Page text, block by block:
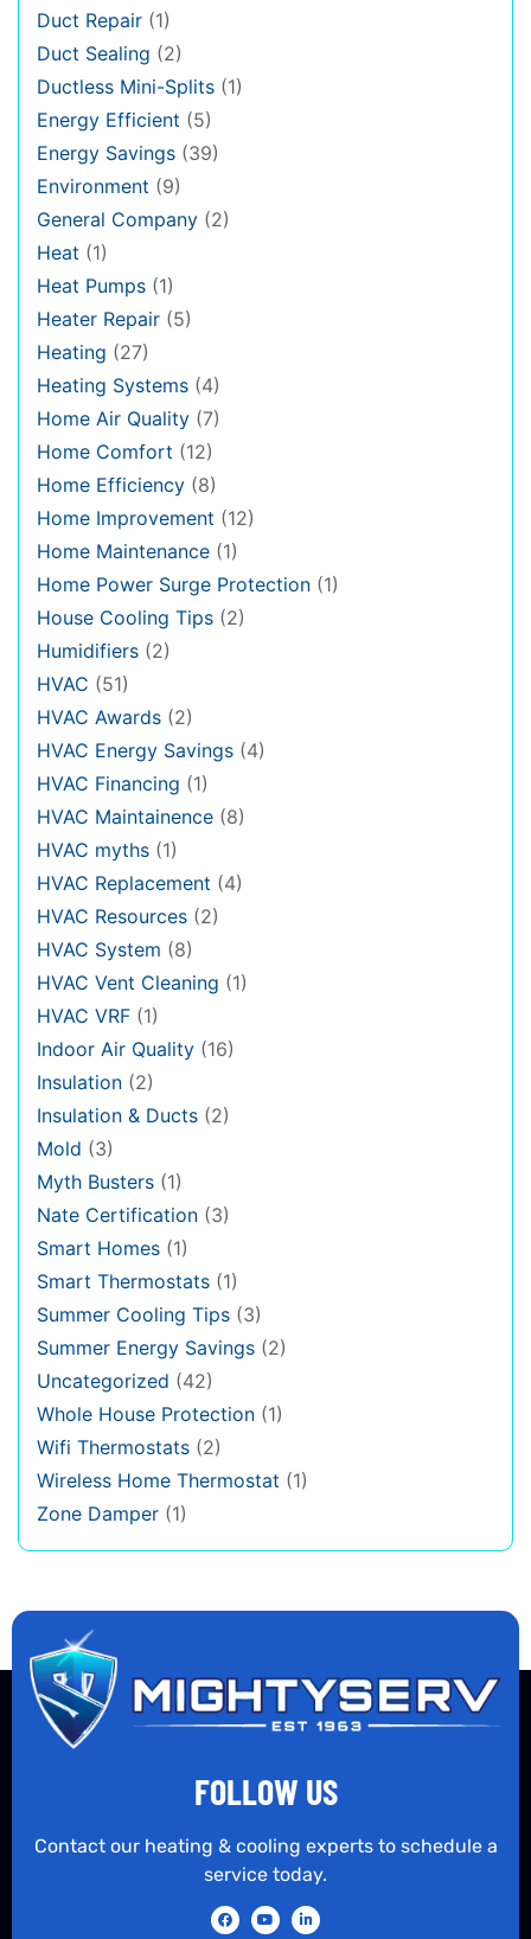
Duct Repair (1)
Duct Sealing (2)
Ductless Mini-Splits (1)
Energy Efficient (5)
Energy Savings (39)
Environment (9)
General Company (2)
Heat (1)
Heat Pumps (1)
Heater Repair (5)
Heating (27)
Heating Systems (4)
Home Air Quality (7)
Home Comfort (12)
Home Efficiency (8)
Home Improvement (12)
Home Maintenance (1)
Home Power Surge Protection (1)
House Cooling Tips (2)
Humidifiers (2)
HVAC (51)
HVAC Awards (2)
HVAC Energy Savings (4)
HVAC Financing (1)
HVAC Maintainence (8)
HVAC myths (1)
HVAC Replacement (4)
HVAC Resources (2)
HVAC System (8)
HVAC Vent Cleaning (1)
HVAC VRF (1)
Indoor Air Quality (16)
Insulation (2)
Insulation & Ducts (2)
Mold (3)
Myth Busters (1)
Nate Certification (3)
Smart Homes (1)
Smart Thermostats (1)
Summer Cooling Tips (3)
Summer Energy Savings (2)
Uncategorized (42)
Whole House Protection (1)
Wifi Thermostats (2)
Wireless Home Thermostat (1)
Zone Damper (1)
FOLLOW US
Contact our heating & cooling experts to schedule a
service today.